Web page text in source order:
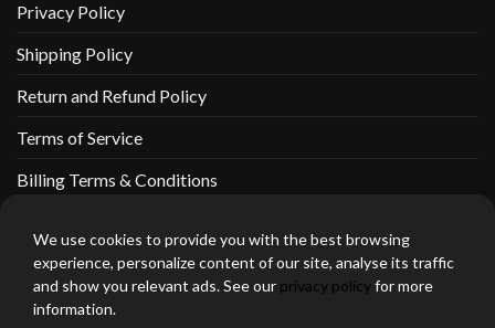
Privacy Policy
Shipping Policy
Return and Refund Policy
Terms of Service
Billing Terms & Conditions
thebeardedbikerstore.com Copyright 2026 © CLARIFICATIONS
We use cookies to provide you with the best browsing
experience, personalize content of our site, analyse its traffic
and show you relevant ads. See our privacy policyfor more
information.